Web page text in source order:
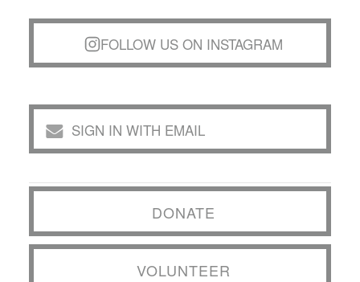
FOLLOW US ON INSTAGRAM
SIGN IN WITH EMAIL
DONATE
VOLUNTEER